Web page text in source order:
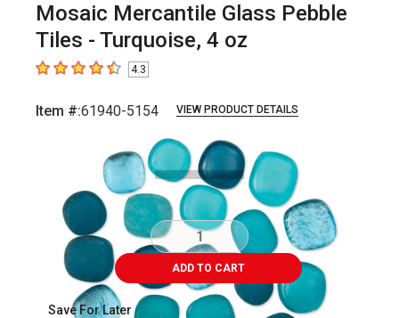
Mosaic Mercantile Glass Pebble
Tiles - Turquoise, 4 oz
4.3 out of 5 stars
4.3
Item #:61940-5154 VIEW PRODUCT DETAILS
ADD TO CART
Save For Later